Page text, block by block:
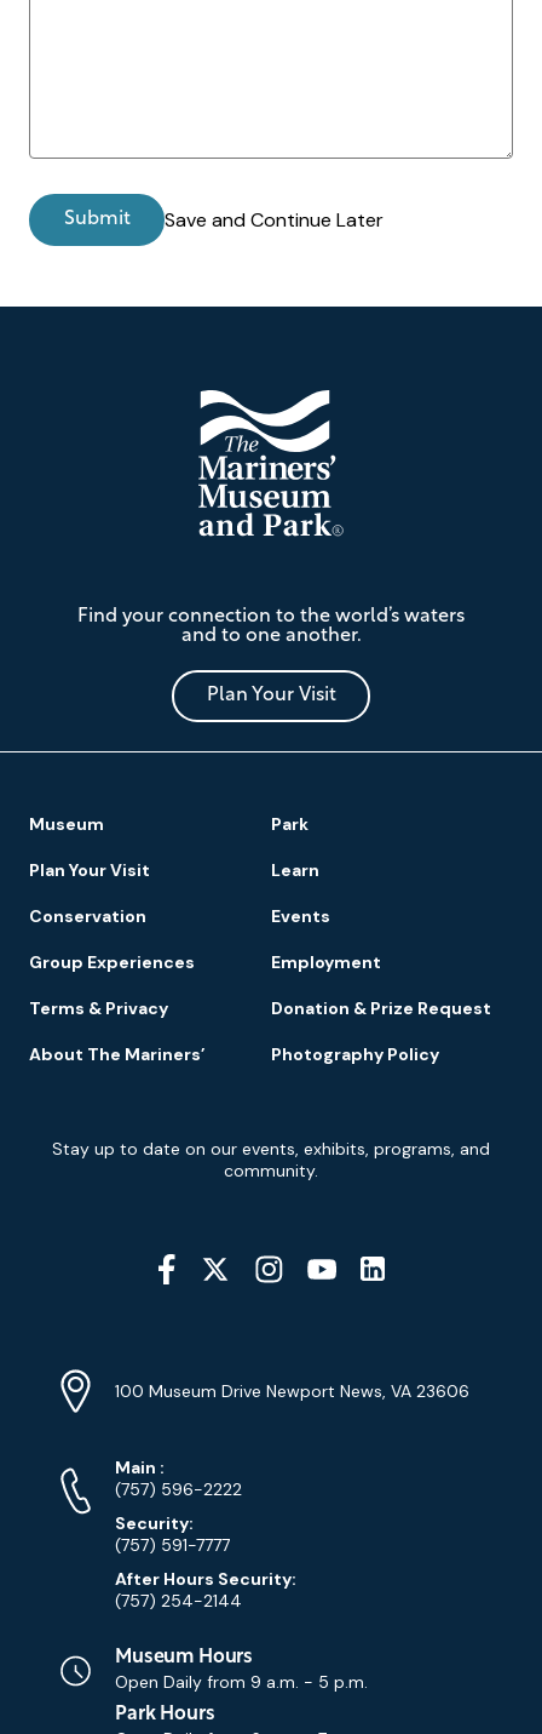
Save and Continue Later
Mariners'
Museum
and
Park
Find your connection to the world’s waters
and to one another.
Plan Your Visit
Navigation
Museum Park
Plan Your Visit Learn
Conservation Events
Group Experiences Employment
Terms & Privacy Donation & Prize Request
About The Mariners’ Photography Policy
Signup
Stay up to date on our events, exhibits, programs, and
community.
Social
Media
Info
Address
100 Museum Drive Newport News, VA 23606
Phone
Numbers
Main Phone
:
(757) 596-2222
Security:
(757) 591-7777
After Hours Security:
(757) 254-2144
Museum Hours
Open Daily from 9 a.m. - 5 p.m.
Park Hours